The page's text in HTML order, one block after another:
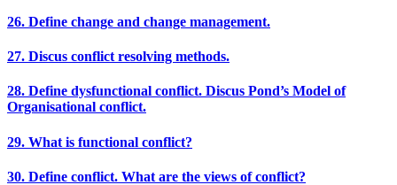
26. Define change and change management.
27. Discus conflict resolving methods.
28. Define dysfunctional conflict. Discus Pond’s Model of
Organisational conflict.
29. What is functional conflict?
30. Define conflict. What are the views of conflict?